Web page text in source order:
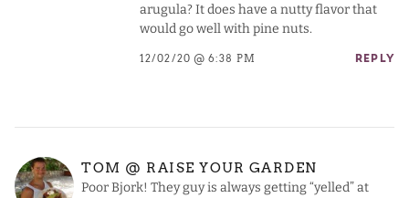
arugula? It does have a nutty flavor that
would go well with pine nuts.
12/02/20 @ 6:38 PM REPLY
TOM @ RAISE YOUR GARDEN
Poor Bjork! They guy is always getting “yelled” at